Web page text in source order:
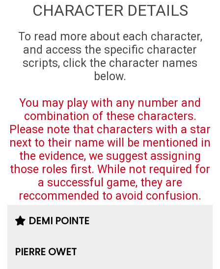
CHARACTER DETAILS
To read more about each character,
and access the specific character
scripts, click the character names
below.
You may play with any number and
combination of these characters.
Please note that characters with a star
next to their name will be mentioned in
the evidence, we suggest assigning
those roles first. While not required for
a successful game, they are
reccommended to avoid confusion.
DEMI POINTE
PIERRE OWET